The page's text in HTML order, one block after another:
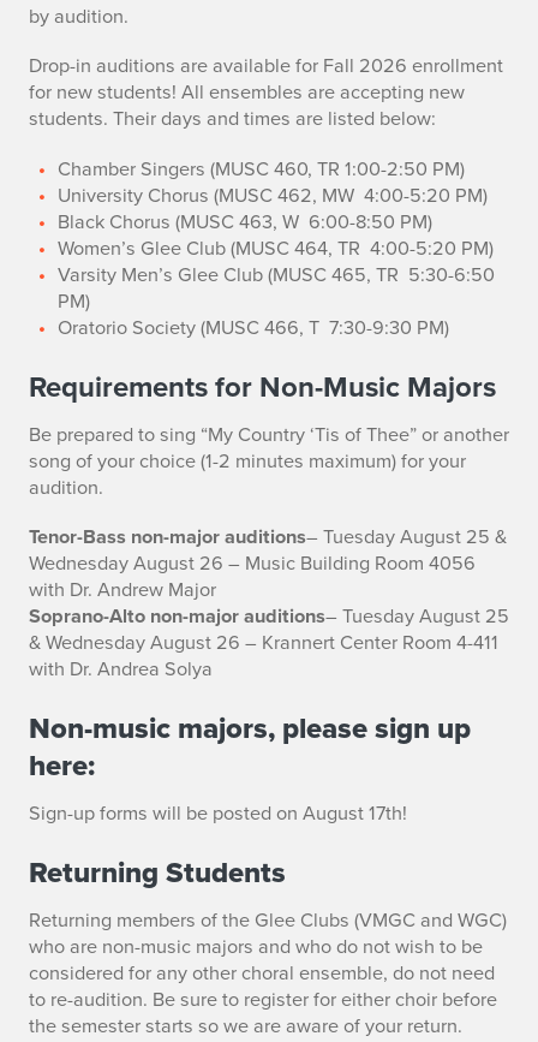
by audition.
Drop-in auditions are available for Fall 2026 enrollment
for new students! All ensembles are accepting new
students. Their days and times are listed below:
Chamber Singers (MUSC 460, TR 1:00-2:50 PM)
University Chorus (MUSC 462, MW 4:00-5:20 PM)
Black Chorus (MUSC 463, W 6:00-8:50 PM)
Women’s Glee Club (MUSC 464, TR 4:00-5:20 PM)
Varsity Men’s Glee Club (MUSC 465, TR 5:30-6:50
PM)
Oratorio Society (MUSC 466, T 7:30-9:30 PM)
Requirements for Non-Music Majors
Be prepared to sing “My Country ‘Tis of Thee” or another
song of your choice (1-2 minutes maximum) for your
audition.
Tenor-Bass non-major auditions– Tuesday August 25 &
Wednesday August 26 – Music Building Room 4056
with Dr. Andrew Major
Soprano-Alto non-major auditions– Tuesday August 25
& Wednesday August 26 – Krannert Center Room 4-411
with Dr. Andrea Solya
Non-music majors, please sign up
here:
Sign-up forms will be posted on August 17th!
Returning Students
Returning members of the Glee Clubs (VMGC and WGC)
who are non-music majors and who do not wish to be
considered for any other choral ensemble, do not need
to re-audition. Be sure to register for either choir before
the semester starts so we are aware of your return.